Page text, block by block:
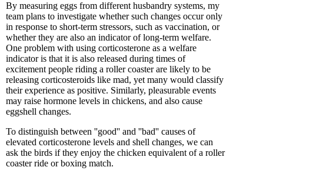
By measuring eggs from different husbandry systems, my
team plans to investigate whether such changes occur only
in response to short-term stressors, such as vaccination, or
whether they are also an indicator of long-term welfare.
One problem with using corticosterone as a welfare
indicator is that it is also released during times of
excitement people riding a roller coaster are likely to be
releasing corticosteroids like mad, yet many would classify
their experience as positive. Similarly, pleasurable events
may raise hormone levels in chickens, and also cause
eggshell changes.
To distinguish between ''good'' and ''bad'' causes of
elevated corticosterone levels and shell changes, we can
ask the birds if they enjoy the chicken equivalent of a roller
coaster ride or boxing match.